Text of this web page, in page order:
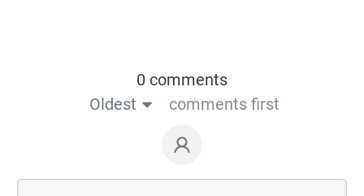
0 comments
Oldest
comments first